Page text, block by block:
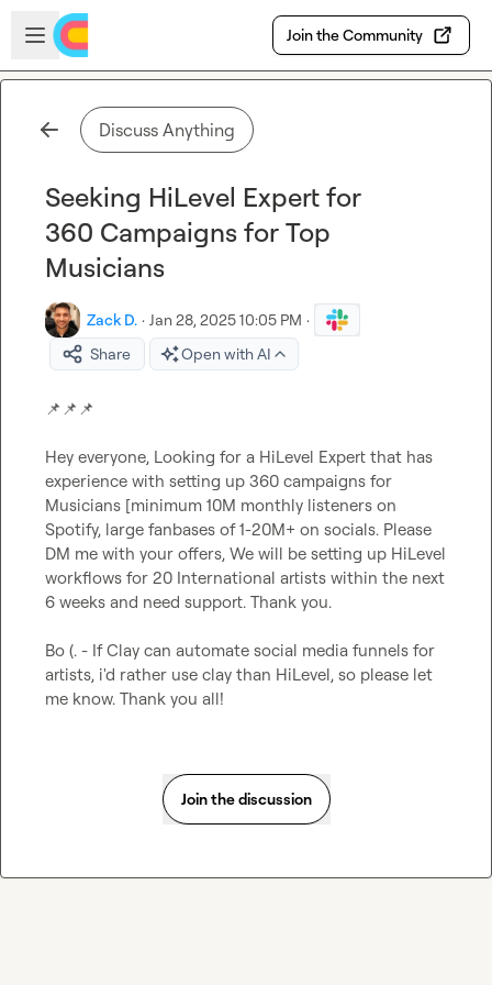
Skip to main content
Open sidebar
Join the Community
Discuss Anything
Seeking HiLevel Expert for
360 Campaigns for Top
Musicians
Zack D. · Jan 28, 2025 10:05 PM ·
Share
Open with AI
📌 📌 📌
Hey everyone, Looking for a HiLevel Expert that has
experience with setting up 360 campaigns for
Musicians [minimum 10M monthly listeners on
Spotify, large fanbases of 1-20M+ on socials. Please
DM me with your offers, We will be setting up HiLevel
workflows for 20 International artists within the next
6 weeks and need support. Thank you.
Bo (. - If Clay can automate social media funnels for
artists, i'd rather use clay than HiLevel, so please let
me know. Thank you all!
Join the discussion